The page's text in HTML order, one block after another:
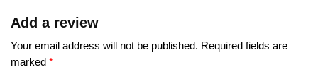
Add a review
Your email address will not be published. Required fields are
marked *